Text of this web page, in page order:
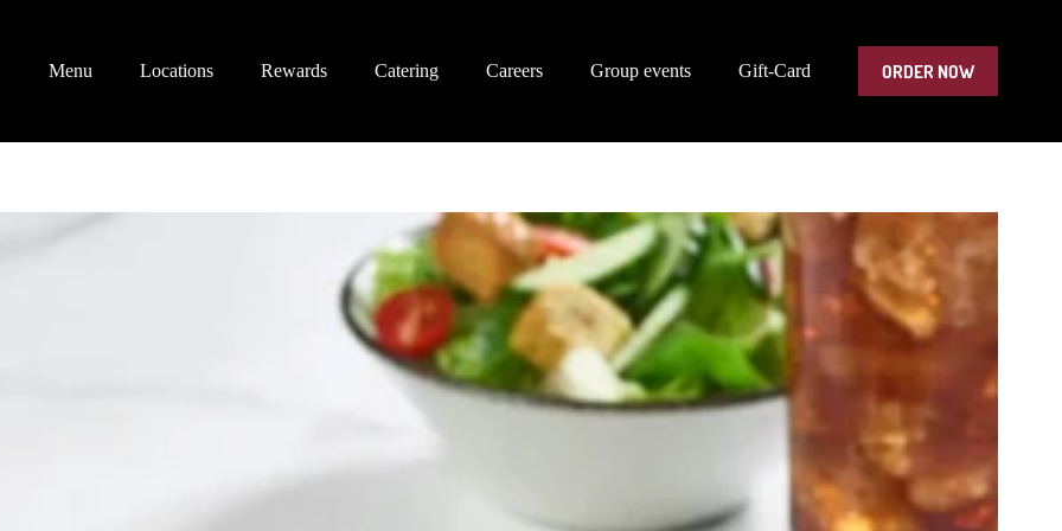
Menu
Locations Rewards Catering Careers Group events Gift-Card ORDER NOW